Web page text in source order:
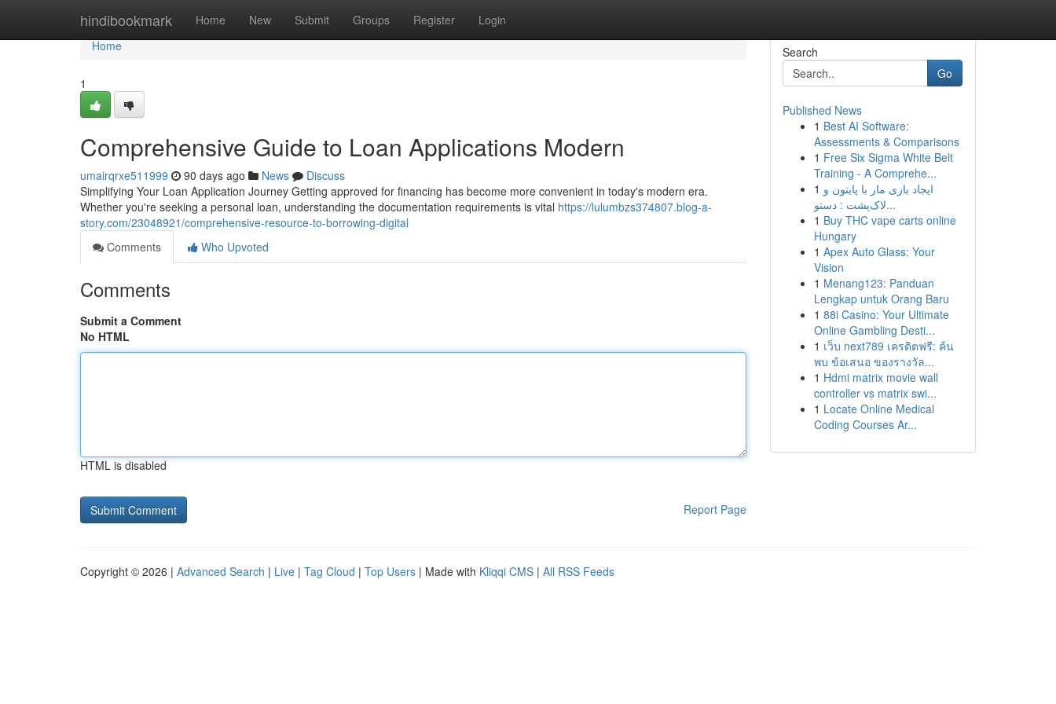
hindibookmark Home New Submit Groups Register Login
Home
Home
1
Comprehensive Guide to Loan Applications Modern
umairqrxe511999 90 days ago News
Discuss
Simplifying Your Loan Application Journey Getting approved for financing has become more convenient in today's modern era.
Whether you're seeking a personal loan, understanding the documentation requirements is vital https://lulumbzs374807.blog-a-
story.com/23048921/comprehensive-resource-to-borrowing-digital
Comments
Who Upvoted
Comments
Submit a Comment
No HTML
HTML is disabled
Report Page
Search
Go
Published News
1 Best AI Software:
Assessments & Comparisons
1 Free Six Sigma White Belt
Training - A Comprehe...
1 ایجاد بازی مار با پایتون و
لاک‌پشت : دستو...
1 Buy THC vape carts online
Hungary
1 Apex Auto Glass: Your
Vision
1 Menang123: Panduan
Lengkap untuk Orang Baru
1 88i Casino: Your Ultimate
Online Gambling Desti...
1 เว็บ next789 เครดิตฟรี: ค้น
พบ ข้อเสนอ ของรางวัล...
1 Hdmi matrix movie wall
controller vs matrix swi...
1 Locate Online Medical
Coding Courses Ar...
Copyright © 2026 | Advanced Search | Live | Tag Cloud | Top Users | Made with Kliqqi CMS | All RSS Feeds